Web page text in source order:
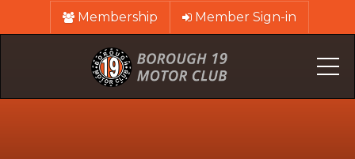
Membership Member Sign-in